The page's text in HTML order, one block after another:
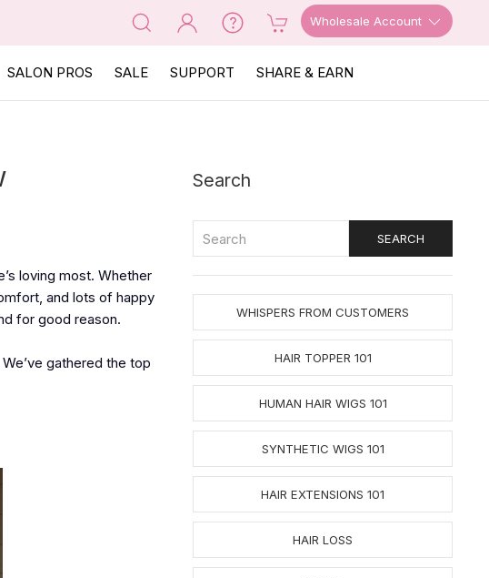
Wholesale Account
SALON PROS SALE SUPPORT SHARE & EARN
loving most. Whether
and lots of happy
for good reason.
gathered the top
Search
WHISPERS FROM CUSTOMERS
HAIR TOPPER 101
HUMAN HAIR WIGS 101
SYNTHETIC WIGS 101
HAIR EXTENSIONS 101
HAIR LOSS